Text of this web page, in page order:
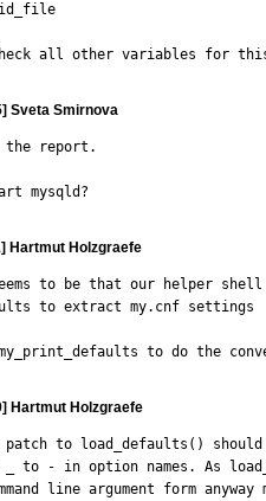
all other variables for this
Sveta Smirnova
the report.
mysqld?
Hartmut Holzgraefe
to be that our helper
to extract my.cnf settings
to do the
Hartmut Holzgraefe
to load_defaults()
_ to - in option names. As
line argument form